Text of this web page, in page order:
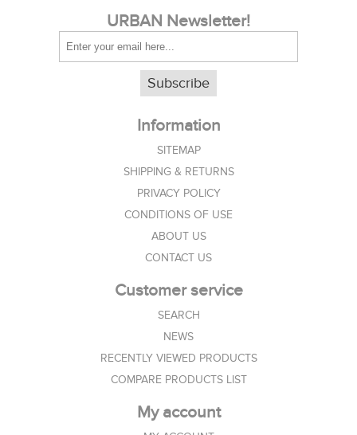
URBAN Newsletter!
Subscribe
Information
SITEMAP
SHIPPING & RETURNS
PRIVACY POLICY
CONDITIONS OF USE
ABOUT US
CONTACT US
Customer service
SEARCH
NEWS
RECENTLY VIEWED PRODUCTS
COMPARE PRODUCTS LIST
My account